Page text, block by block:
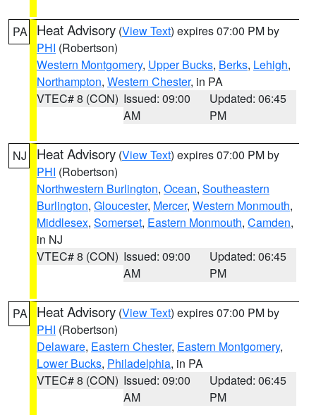
PA Heat Advisory (View Text) expires 07:00 PM by
PHI (Robertson)
Western Montgomery, Upper Bucks, Berks, Lehigh,
Northampton, Western Chester, in PA
VTEC# 8 (CON) Issued: 09:00
AM
Updated: 06:45
PM
NJ Heat Advisory (View Text) expires 07:00 PM by
PHI (Robertson)
Northwestern Burlington, Ocean, Southeastern
Burlington, Gloucester, Mercer, Western Monmouth,
Middlesex, Somerset, Eastern Monmouth, Camden,
in NJ
VTEC# 8 (CON) Issued: 09:00
AM
Updated: 06:45
PM
PA Heat Advisory (View Text) expires 07:00 PM by
PHI (Robertson)
Delaware, Eastern Chester, Eastern Montgomery,
Lower Bucks, Philadelphia, in PA
VTEC# 8 (CON) Issued: 09:00
AM
Updated: 06:45
PM